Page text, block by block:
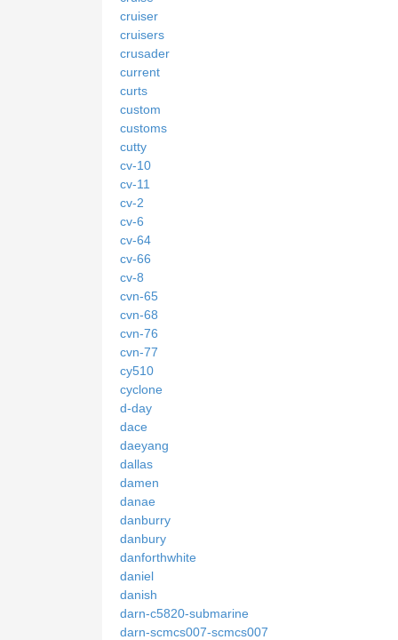
cruiser
cruisers
crusader
current
curts
custom
customs
cutty
cv-10
cv-11
cv-2
cv-6
cv-64
cv-66
cv-8
cvn-65
cvn-68
cvn-76
cvn-77
cy510
cyclone
d-day
dace
daeyang
dallas
damen
danae
danburry
danbury
danforthwhite
daniel
danish
darn-c5820-submarine
darn-scmcs007-scmcs007